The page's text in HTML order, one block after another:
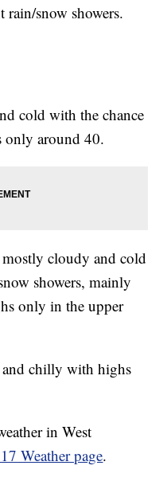
snow showers.
cold with the chance
only around 40.
cloudy and cold
showers, mainly
only in the upper
chilly with highs
in West
Weather page.